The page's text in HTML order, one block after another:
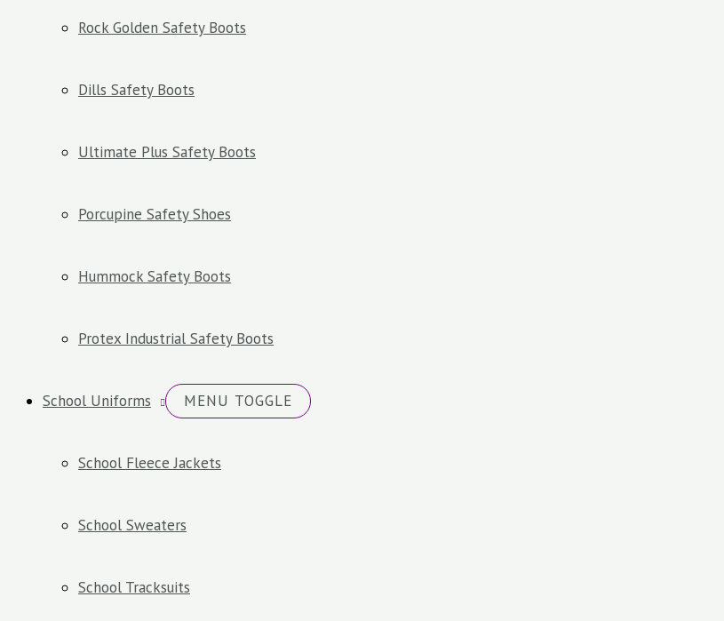
Rock Golden Safety Boots
Dills Safety Boots
Ultimate Plus Safety Boots
Porcupine Safety Shoes
Hummock Safety Boots
Protex Industrial Safety Boots
School Uniforms MENU TOGGLE
School Fleece Jackets
School Sweaters
School Tracksuits